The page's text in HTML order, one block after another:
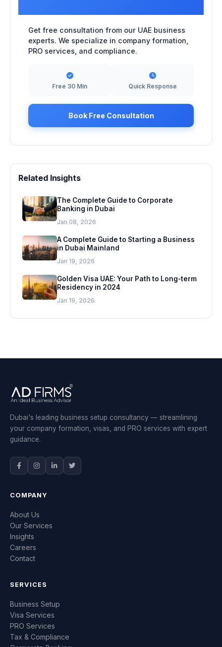
Get free consultation from our UAE business
experts. We specialize in company formation,
PRO services, and compliance.
Free 30 Min Quick Response
Book Free Consultation
Related Insights
The Complete Guide to Corporate
Banking in Dubai
Jan 08, 2026
A Complete Guide to Starting a Business
in Dubai Mainland
Jan 19, 2026
Golden Visa UAE: Your Path to Long-term
Residency in 2024
Jan 19, 2026
Dubai's leading business setup consultancy — streamlining
your company formation, visas, and PRO services with expert
guidance.
COMPANY
About Us
Our Services
Insights
Careers
Contact
SERVICES
Business Setup
Visa Services
PRO Services
Tax & Compliance